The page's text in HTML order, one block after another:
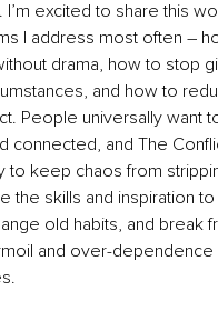
excited to share this
I address most often –
drama, how to stop
and how to
People universally want
connected, and The
to keep chaos from
the skills and inspiration
old habits, and break
and over-dependence